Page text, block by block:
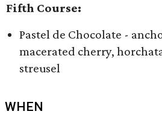
Fifth Course:
Pastel de Chocolate -
macerated cherry,
streusel
WHEN